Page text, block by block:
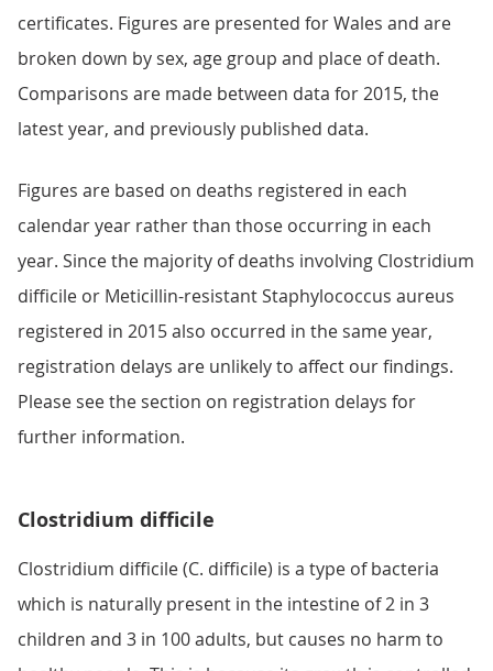
certificates. Figures are presented for Wales and are
broken down by sex, age group and place of death.
Comparisons are made between data for 2015, the
latest year, and previously published data.
Figures are based on deaths registered in each
calendar year rather than those occurring in each
year. Since the majority of deaths involving Clostridium
difficile or Meticillin-resistant Staphylococcus aureus
registered in 2015 also occurred in the same year,
registration delays are unlikely to affect our findings.
Please see the section on registration delays for
further information.
Clostridium difficile
Clostridium difficile (C. difficile) is a type of bacteria
which is naturally present in the intestine of 2 in 3
children and 3 in 100 adults, but causes no harm to